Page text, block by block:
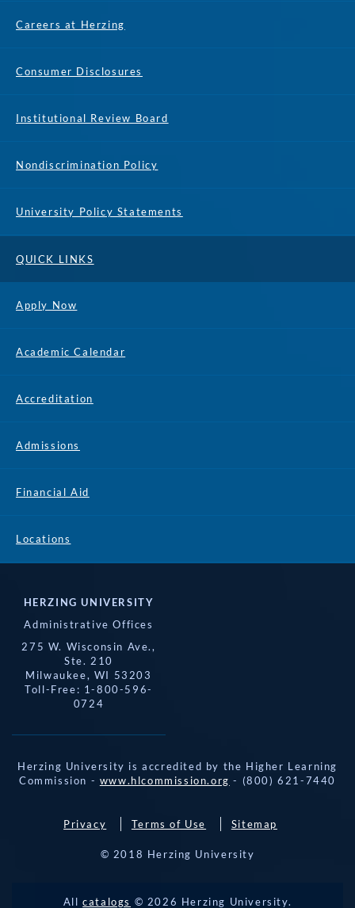
APPLY NOW
REQUEST
Careers at Herzing
Consumer Disclosures
Institutional Review Board
Nondiscrimination Policy
University Policy Statements
QUICK LINKS
Apply Now
Academic Calendar
Accreditation
Admissions
Financial Aid
Locations
HERZING UNIVERSITY
Administrative Offices
275 W. Wisconsin Ave.,
Ste. 210
Milwaukee, WI 53203
Toll-Free: 1-800-596-
0724
Herzing University is accredited by the Higher Learning
Commission - www.hlcommission.org - (800) 621-7440
Privacy Terms of Use Sitemap
© 2018 Herzing University
Allcatalogs © 2026 Herzing University.